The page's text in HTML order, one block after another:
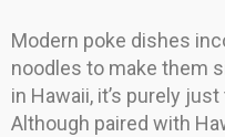
Modern poke dishes
noodles to make them
in Hawaii, it’s purely
Although paired with